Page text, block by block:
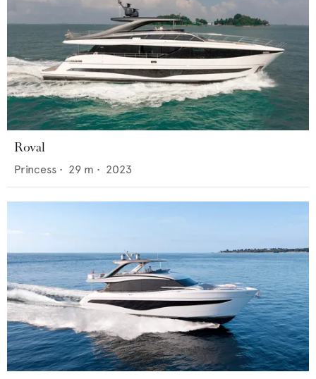
Roval
Princess • 29 m • 2023